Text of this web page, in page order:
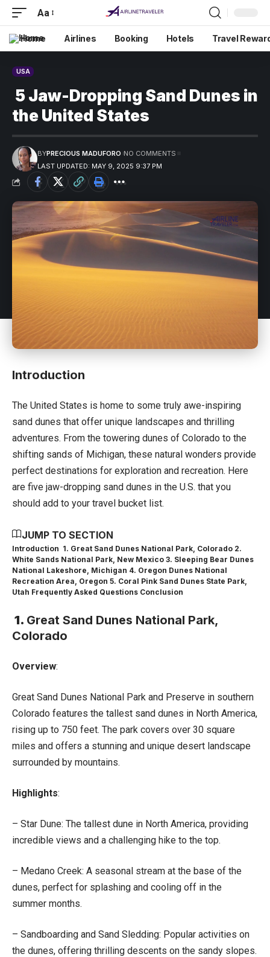
Aa
Home Airlines Booking Hotels Travel
USA
5 Jaw-Dropping Sand Dunes in
the United States
LAST UPDATED: MAY 9, 2025 9:37 PM
BYPRECIOUS MADUFORO NO COMMENTS
Introduction
The United States is home to some truly awe-inspiring
sand dunes that offer unique landscapes and thrilling
adventures. From the towering dunes of Colorado to the
shifting sands of Michigan, these natural wonders provide
perfect destinations for exploration and recreation. Here
are five jaw-dropping sand dunes in the U.S. that you
should add to your travel bucket list.
JUMP TO SECTION
Introduction 1. Great Sand Dunes National Park, Colorado 2.
White Sands National Park, New Mexico 3. Sleeping Bear Dunes
National Lakeshore, Michigan 4. Oregon Dunes National
Recreation Area, Oregon 5. Coral Pink Sand Dunes State Park,
Utah Frequently Asked Questions Conclusion
1. Great Sand Dunes National Park,
Colorado
Overview:
Great Sand Dunes National Park and Preserve in southern
Colorado features the tallest sand dunes in North America,
rising up to 750 feet. The park covers over 30 square
miles and offers a stunning and unique desert landscape
surrounded by mountains.
Highlights:
– Star Dune: The tallest dune in North America, providing
incredible views and a challenging hike to the top.
– Medano Creek: A seasonal stream at the base of the
dunes, perfect for splashing and cooling off in the
summer months.
– Sandboarding and Sand Sledding: Popular activities on
the dunes, offering thrilling descents on the sandy slopes.